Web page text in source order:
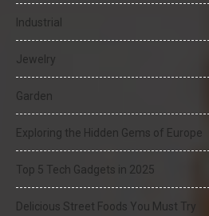
Industrial
Jewelry
Garden
Exploring the Hidden Gems of Europe
Top 5 Tech Gadgets in 2025
Delicious Street Foods You Must Try